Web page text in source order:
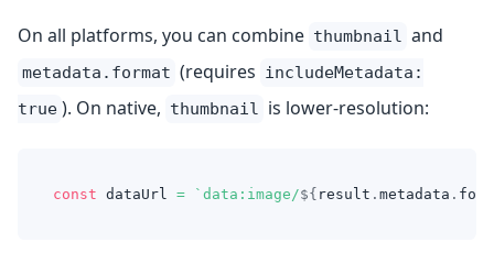
On all platforms, you can combine thumbnail and
metadata.format (requires includeMetadata:
true ). On native, thumbnail is lower-resolution:
const dataUrl = ` data:image/${ result . metadata .